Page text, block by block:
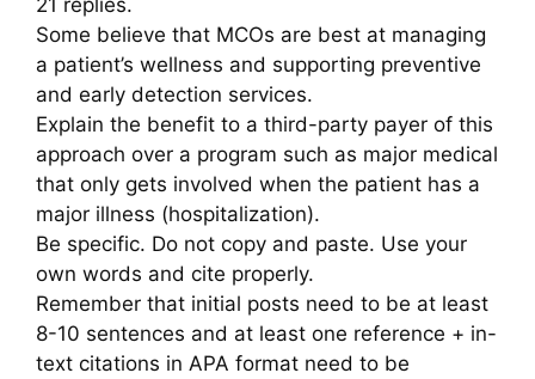
Some believe that MCOs are best at managing
a patient’s wellness and supporting preventive
and early detection services.
Explain the benefit to a third-party payer of this
approach over a program such as major medical
that only gets involved when the patient has a
major illness (hospitalization).
Be specific. Do not copy and paste. Use your
own words and cite properly.
Remember that initial posts need to be at least
8-10 sentences and at least one reference + in-
text citations in APA format need to be